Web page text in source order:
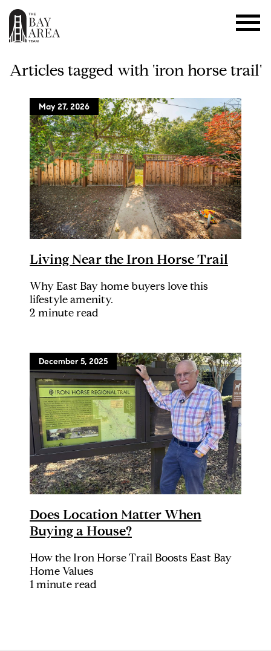
Articles tagged with 'iron horse trail'
May 27, 2026
Living Near the Iron Horse Trail
Why East Bay home buyers love this
lifestyle amenity.
2 minute read
December 5, 2025
Does Location Matter When
Buying a House?
How the Iron Horse Trail Boosts East Bay
Home Values
1 minute read